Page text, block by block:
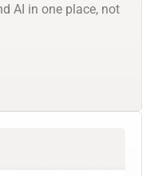
AI in one place, not